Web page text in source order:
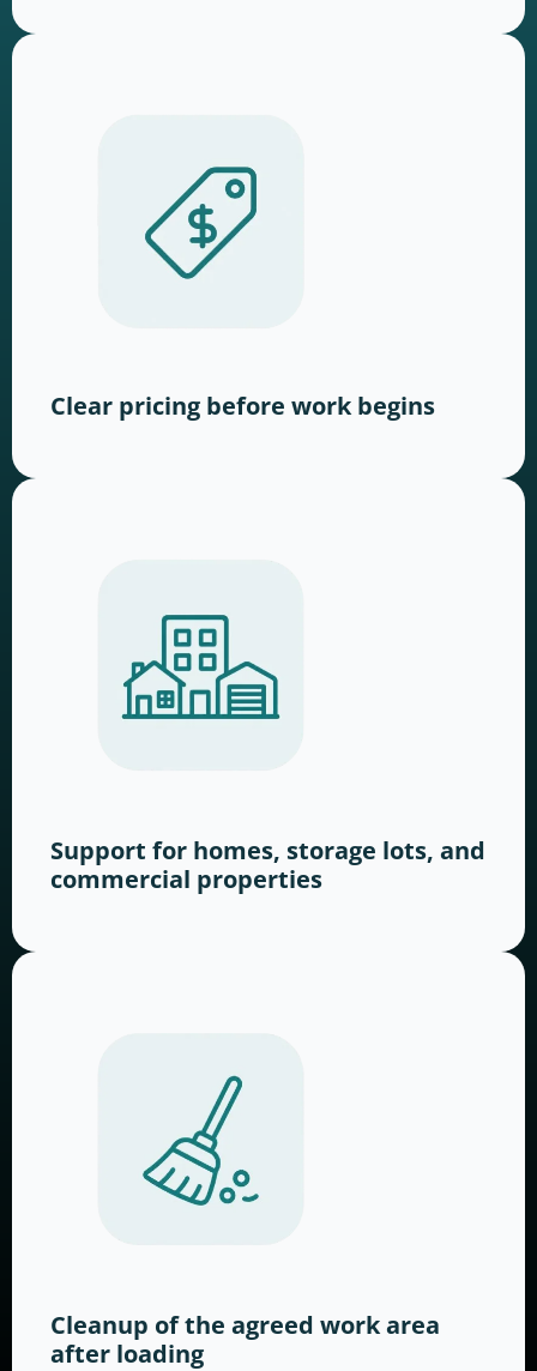
Clear pricing before work begins
Support for homes, storage lots, and
commercial properties
Cleanup of the agreed work area
after loading